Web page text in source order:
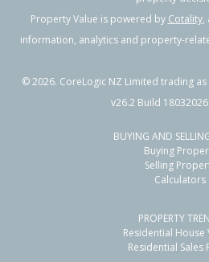
Property Value is powered by Cotality,
information, analytics and property-
©2026. CoreLogic NZ Limited trading
v26.2 Build
BUYING AND
Buying
Selling
Calculators
PROPERTY
Residential House
Residential Sales